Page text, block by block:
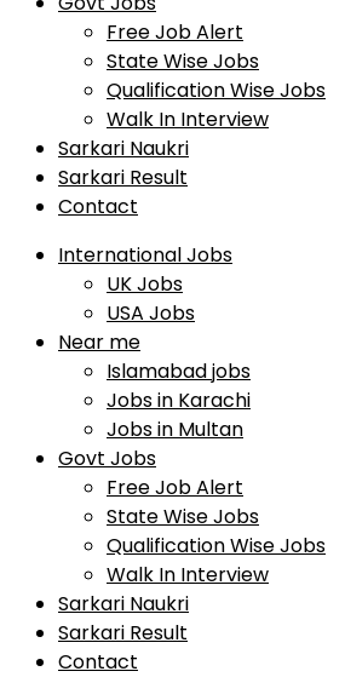
Free Job Alert
State Wise Jobs
Qualification Wise Jobs
Walk In Interview
Sarkari Naukri
Sarkari Result
Contact
International Jobs
UK Jobs
USA Jobs
Near me
Islamabad jobs
Jobs in Karachi
Jobs in Multan
Govt Jobs
Free Job Alert
State Wise Jobs
Qualification Wise Jobs
Walk In Interview
Sarkari Naukri
Sarkari Result
Contact